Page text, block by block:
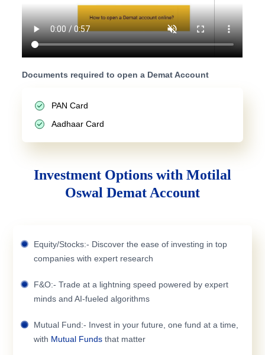
Documents required to open a Demat Account
PAN Card
Aadhaar Card
Investment Options with Motilal
Oswal Demat Account
Equity/Stocks:- Discover the ease of investing in top
companies with expert research
F&O:- Trade at a lightning speed powered by expert
minds and AI-fueled algorithms
Mutual Fund:- Invest in your future, one fund at a time,
with Mutual Funds that matter